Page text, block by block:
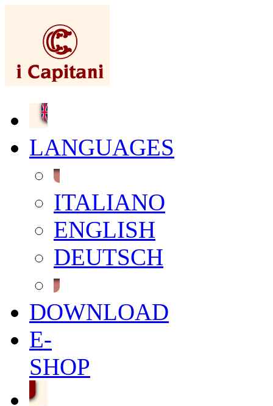
LANGUAGES
ITALIANO
ENGLISH
DEUTSCH
DOWNLOAD
E-
SHOP